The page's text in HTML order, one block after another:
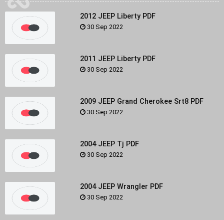
2012 JEEP Liberty PDF
30 Sep 2022
2011 JEEP Liberty PDF
30 Sep 2022
2009 JEEP Grand Cherokee Srt8 PDF
30 Sep 2022
2004 JEEP Tj PDF
30 Sep 2022
2004 JEEP Wrangler PDF
30 Sep 2022